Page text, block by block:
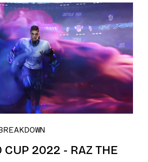
CUP 2022 - RAZ THE